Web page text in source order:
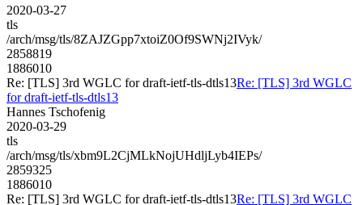
2020-03-27
tls
/arch/msg/tls/8ZAJZGpp7xtoiZ0Of9SWNj2IVyk/
2858819
1886010
Re: [TLS] 3rd WGLC for draft-ietf-tls-dtls13Re: [TLS] 3rd WGLC
for draft-ietf-tls-dtls13
Hannes Tschofenig
2020-03-29
tls
/arch/msg/tls/xbm9L2CjMLkNojUHdljLyb4IEPs/
2859325
1886010
Re: [TLS] 3rd WGLC for draft-ietf-tls-dtls13Re: [TLS] 3rd WGLC